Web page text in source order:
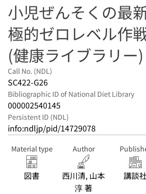
小児ぜんそくの最
極的ゼロレベル作
(健康ライブラリー)
Call No. (NDL)
SC422-G26
Bibliographic ID of National Diet Library
000002540145
Persistent ID (NDL)
info:ndljp/pid/14729078
Material type
図書
Author
西川清, 山本
淳 著
講談